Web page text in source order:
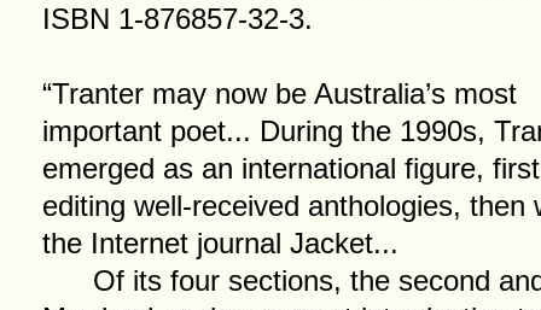
ISBN 1-876857-32-3.
“Tranter may now be Australia’s most
important poet... During the 1990s,
emerged as an international figure,
editing well-received anthologies, then
the Internet journal Jacket...
Of its four sections, the second and